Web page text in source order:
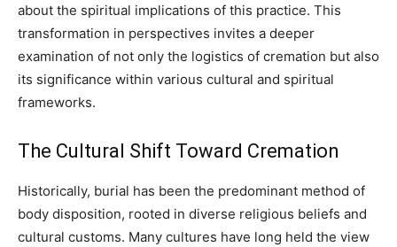
about the spiritual implications of this practice. This
transformation in perspectives invites a deeper
examination of not only the logistics of cremation but also
its significance within various cultural and spiritual
frameworks.
The Cultural Shift Toward Cremation
Historically, burial has been the predominant method of
body disposition, rooted in diverse religious beliefs and
cultural customs. Many cultures have long held the view